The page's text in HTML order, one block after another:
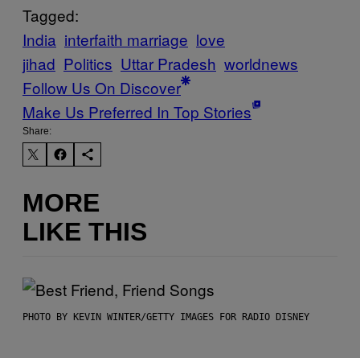
Tagged:
India interfaith marriage love
jihad Politics Uttar Pradesh worldnews
Follow Us On Discover
Make Us Preferred In Top Stories
Share:
MORE
LIKE THIS
PHOTO BY KEVIN WINTER/GETTY IMAGES FOR RADIO DISNEY